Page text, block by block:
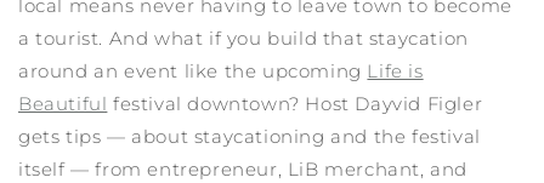
local means never having to leave town to become
a tourist. And what if you build that staycation
around an event like the upcoming Life is
Beautiful festival downtown? Host Dayvid Figler
gets tips — about staycationing and the festival
itself — from entrepreneur, LiB merchant, and